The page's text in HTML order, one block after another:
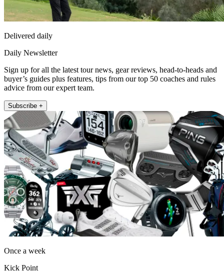
Delivered daily
Daily Newsletter
Sign up for all the latest tour news, gear reviews, head-to-heads and
buyer’s guides plus features, tips from our top 50 coaches and rules
advice from our expert team.
Subscribe +
Once a week
Kick Point